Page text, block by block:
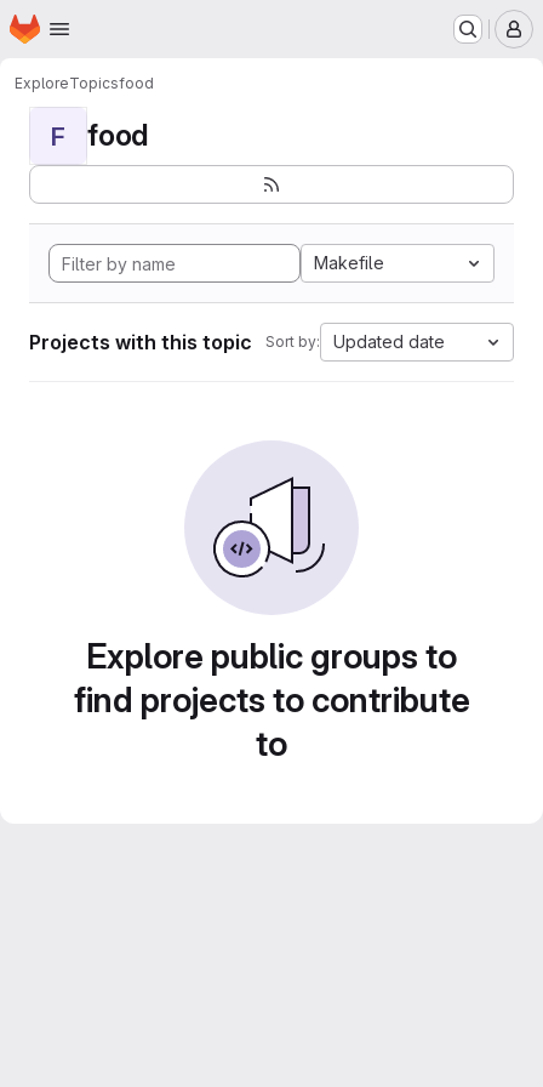
Skip to main content
Homepage
ExploreTopicsfood
F food
Makefile
Projects with this topic Sort by: Updated date
Explore public groups to
find projects to contribute
to